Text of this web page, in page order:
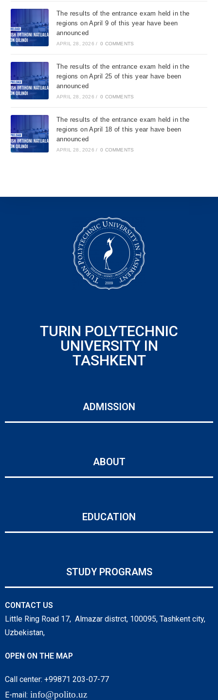
The results of the entrance exam held in the
regions on April 9 of this year have been
announced
APRIL 28, 2026 / 0 COMMENTS
The results of the entrance exam held in the
regions on April 25 of this year have been
announced
APRIL 28, 2026 / 0 COMMENTS
The results of the entrance exam held in the
regions on April 18 of this year have been
announced
APRIL 28, 2026 / 0 COMMENTS
TURIN POLYTECHNIC
UNIVERSITY IN
TASHKENT
ADMISSION
ABOUT
EDUCATION
STUDY PROGRAMS
CONTACT US
Little Ring Road 17, Almazar distrct, 100095, Tashkent city,
Uzbekistan,
OPEN ON THE MAP
Call center: +99871 203-07-77
E-mail: info@polito.uz